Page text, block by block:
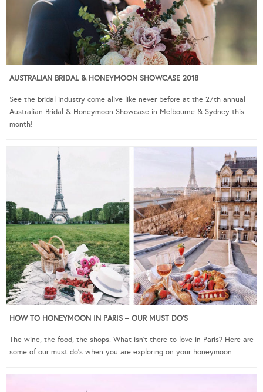
AUSTRALIAN BRIDAL & HONEYMOON SHOWCASE 2018
See the bridal industry come alive like never before at the 27th annual
Australian Bridal & Honeymoon Showcase in Melbourne & Sydney this
month!
HOW TO HONEYMOON IN PARIS – OUR MUST DO’S
The wine, the food, the shops. What isn’t there to love in Paris? Here are
some of our must do’s when you are exploring on your honeymoon.